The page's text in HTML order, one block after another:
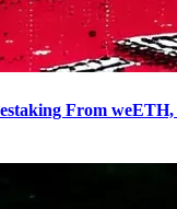
From